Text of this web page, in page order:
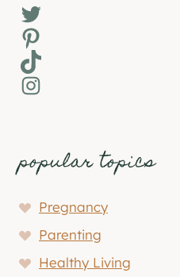
Twitter
Pinterest
TikTok
Instagram
popular topics
Pregnancy
Parenting
Healthy Living